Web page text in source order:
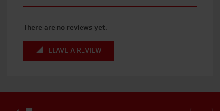
There are no reviews yet.
LEAVE A REVIEW